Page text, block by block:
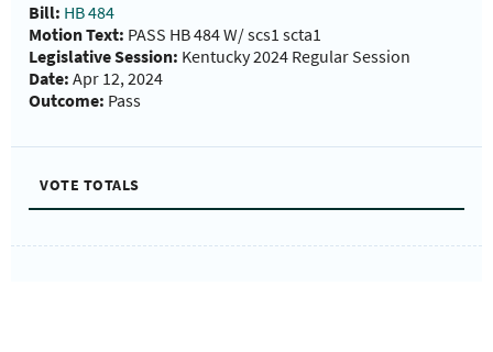
Bill: HB 484
Motion Text: PASS HB 484 W/ scs1 scta1
Legislative Session: Kentucky 2024 Regular Session
Date: Apr 12, 2024
Outcome: Pass
VOTE TOTALS